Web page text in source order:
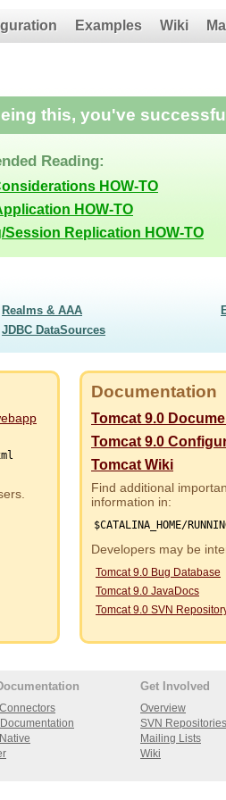
Examples Wiki
this, you've
Reading:
HOW-TO
HOW-TO
Replication HOW-TO
Realms & AAA
JDBC DataSources
Documentation
Tomcat 9.0
Tomcat 9.0
Tomcat Wiki
Find additional
information in:
$CATALINA_HOME/
Developers may be
Tomcat 9.0 Bug Database
Tomcat 9.0 JavaDocs
Tomcat 9.0 SVN
Get Involved
Overview
SVN Repositories
Mailing Lists
Wiki